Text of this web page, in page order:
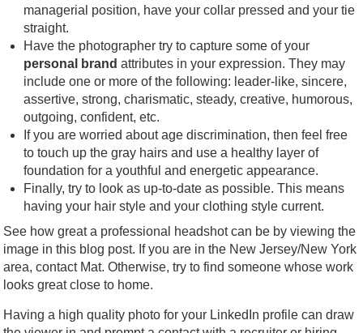
managerial position, have your collar pressed and your tie
straight.
Have the photographer try to capture some of your
personal brand attributes in your expression. They may
include one or more of the following: leader-like, sincere,
assertive, strong, charismatic, steady, creative, humorous,
outgoing, confident, etc.
If you are worried about age discrimination, then feel free
to touch up the gray hairs and use a healthy layer of
foundation for a youthful and energetic appearance.
Finally, try to look as up-to-date as possible. This means
having your hair style and your clothing style current.
See how great a professional headshot can be by viewing the
image in this blog post. If you are in the New Jersey/New York
area, contact Mat. Otherwise, try to find someone whose work
looks great close to home.
Having a high quality photo for your LinkedIn profile can draw